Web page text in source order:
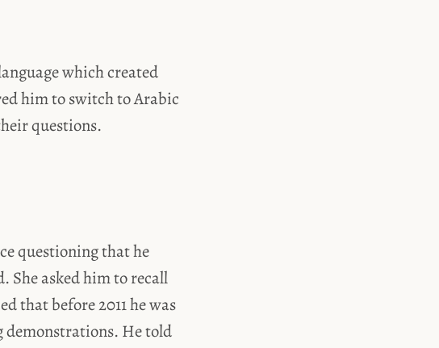
which created
him to switch to Arabic
questions.
questioning that he
She asked him to recall
that before 2011 he was
demonstrations. He told